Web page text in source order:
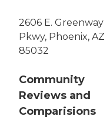
2606 E. Greenway
Pkwy, Phoenix, AZ
85032
Community
Reviews and
Comparisions